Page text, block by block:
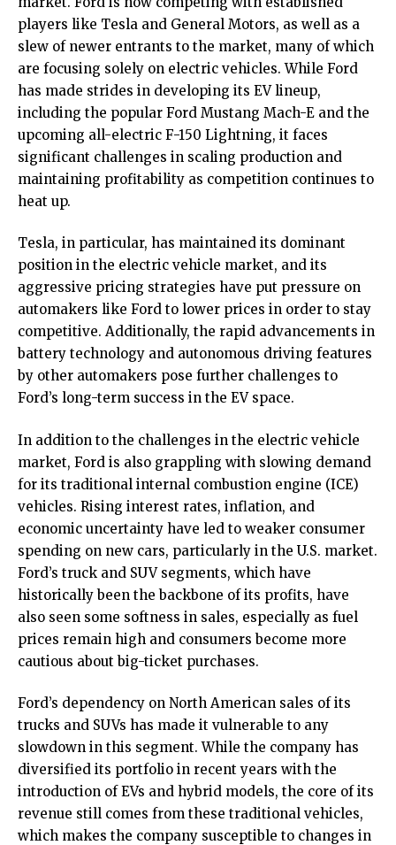
players like Tesla and General Motors, as well as a
slew of newer entrants to the market, many of which
are focusing solely on electric vehicles. While Ford
has made strides in developing its EV lineup,
including the popular Ford Mustang Mach-E and the
upcoming all-electric F-150 Lightning, it faces
significant challenges in scaling production and
maintaining profitability as competition continues to
heat up.
Tesla, in particular, has maintained its dominant
position in the electric vehicle market, and its
aggressive pricing strategies have put pressure on
automakers like Ford to lower prices in order to stay
competitive. Additionally, the rapid advancements in
battery technology and autonomous driving features
by other automakers pose further challenges to
Ford’s long-term success in the EV space.
In addition to the challenges in the electric vehicle
market, Ford is also grappling with slowing demand
for its traditional internal combustion engine (ICE)
vehicles. Rising interest rates, inflation, and
economic uncertainty have led to weaker consumer
spending on new cars, particularly in the U.S. market.
Ford’s truck and SUV segments, which have
historically been the backbone of its profits, have
also seen some softness in sales, especially as fuel
prices remain high and consumers become more
cautious about big-ticket purchases.
Ford’s dependency on North American sales of its
trucks and SUVs has made it vulnerable to any
slowdown in this segment. While the company has
diversified its portfolio in recent years with the
introduction of EVs and hybrid models, the core of its
revenue still comes from these traditional vehicles,
which makes the company susceptible to changes in